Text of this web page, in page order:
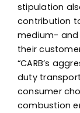
stipulation
contribution
medium- and
their
“CARB’s
duty
consumer
combustion